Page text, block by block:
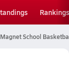
Rankings
School